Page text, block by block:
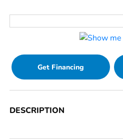
Get Financing
DESCRIPTION